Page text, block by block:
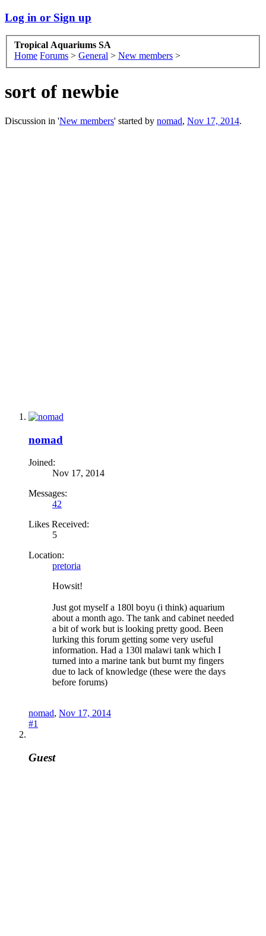
Log in or Sign up
Tropical Aquariums SA
Home Forums > General > New members >
sort of newbie
Discussion in 'New members' started by nomad, Nov 17, 2014.
nomad
Joined:
Nov 17, 2014
Messages:
42
Likes Received:
5
Location:
pretoria
Howsit!
Just got myself a 180l boyu (i think) aquarium
about a month ago. The tank and cabinet needed
a bit of work but is looking pretty good. Been
lurking this forum getting some very useful
information. Had a 130l malawi tank which I
turned into a marine tank but burnt my fingers
due to lack of knowledge (these were the days
before forums)
nomad, Nov 17, 2014
#1
Guest